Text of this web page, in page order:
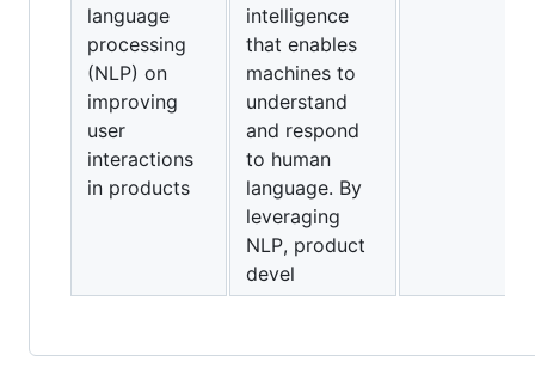
language
processing
(NLP) on
improving
user
interactions
in products
intelligence
that enables
machines to
understand
and respond
to human
language. By
leveraging
NLP, product
devel